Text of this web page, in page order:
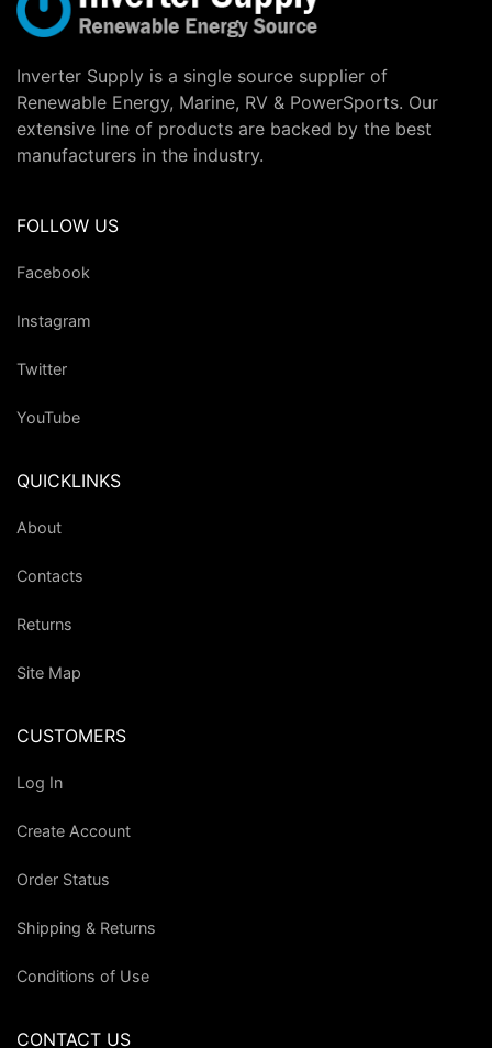
Inverter Supply is a single source supplier of
Renewable Energy, Marine, RV & PowerSports. Our
extensive line of products are backed by the best
manufacturers in the industry.
FOLLOW US
Facebook
Instagram
Twitter
YouTube
QUICKLINKS
About
Contacts
Returns
Site Map
CUSTOMERS
Log In
Create Account
Order Status
Shipping & Returns
Conditions of Use
CONTACT US